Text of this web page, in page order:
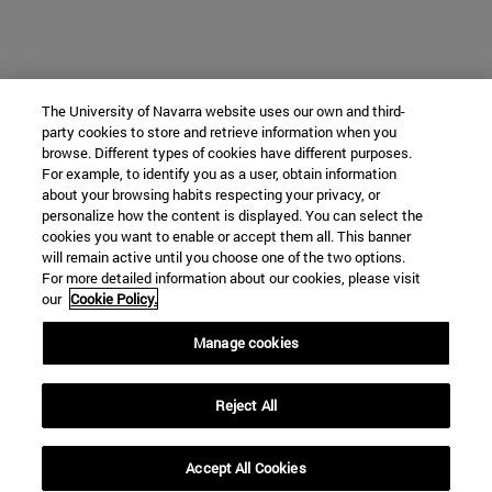
The University of Navarra website uses our own and third-
party cookies to store and retrieve information when you
browse. Different types of cookies have different purposes.
For example, to identify you as a user, obtain information
about your browsing habits respecting your privacy, or
personalize how the content is displayed. You can select the
cookies you want to enable or accept them all. This banner
will remain active until you choose one of the two options.
For more detailed information about our cookies, please visit
our Cookie Policy.
Manage cookies
Reject All
Accept All Cookies